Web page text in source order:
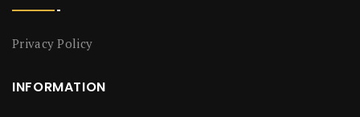
Privacy Policy
INFORMATION